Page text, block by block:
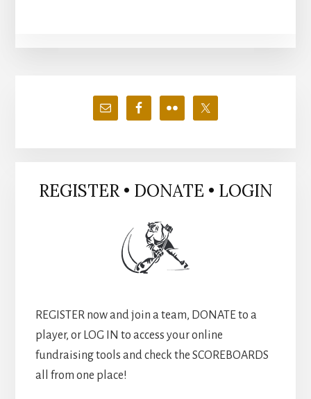
Primary
Sidebar
REGISTER • DONATE • LOGIN
REGISTER now and join a team, DONATE to a
player, or LOG IN to access your online
fundraising tools and check the SCOREBOARDS
all from one place!